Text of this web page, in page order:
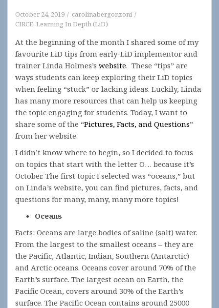
October 24, 2019
carolinabergonzoni
CIRCE, Learning In Depth (LiD)
At the beginning of the month I shared some of my
favourite LiD tips from early-LiD implementor and
trainer Linda Holmes’s website. These “tips” are
ways students can keep exploring their LiD topics
when feeling “stuck” or lacking ideas. Luckily, Linda
has many more resources that can help us keeping
the topic engaging for students. Today, I want to
share some of the “Pictures, Facts, and Questions”
from her website.
I didn’t know where to begin, so I decided to focus
on topics that start with the letter O… because it’s
October. The first topic I selected was “oceans,” but
on Linda’s website, you can find pictures, facts, and
questions for many, many, many more topics!
Oceans
Facts: Oceans are large bodies of saline (salt) water.
From the largest to the smallest oceans – they are
the Pacific, Atlantic, Indian, Southern (Antarctic)
and Arctic oceans. Oceans cover around 70% of the
Earth’s surface. The largest ocean on Earth, the
Pacific Ocean, covers around 30% of the Earth’s
surface. The Pacific Ocean contains around 25000